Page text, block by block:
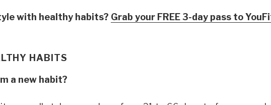
with healthy habits? Grab your FREE 3-day pass to
HABITS
a new habit?